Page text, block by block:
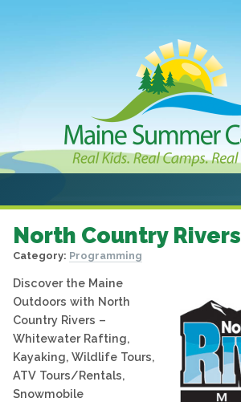
North Country Rivers
Category: Programming
Discover the Maine
Outdoors with North
Country Rivers –
Whitewater Rafting,
Kayaking, Wildlife Tours,
ATV Tours/Rentals,
Snowmobile